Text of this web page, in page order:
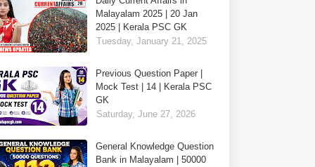
Malayalam 2025 | 20 Jan
2025 | Kerala PSC GK
Tuesday, January 21, 2025
Previous Question Paper |
Mock Test | 14 | Kerala PSC
GK
Saturday, June 27, 2026
General Knowledge Question
Bank in Malayalam | 50000